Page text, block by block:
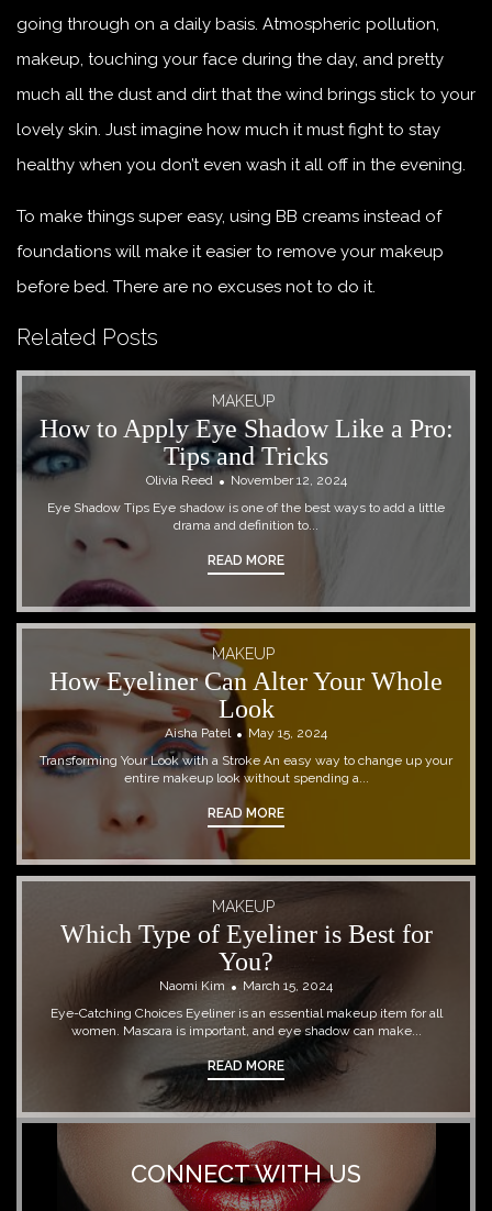
going through on a daily basis. Atmospheric pollution,
makeup, touching your face during the day, and pretty
much all the dust and dirt that the wind brings stick to your
lovely skin. Just imagine how much it must fight to stay
healthy when you don’t even wash it all off in the evening.
To make things super easy, using BB creams instead of
foundations will make it easier to remove your makeup
before bed. There are no excuses not to do it.
Related Posts
MAKEUP
How to Apply Eye Shadow Like a Pro:
Tips and Tricks
Olivia Reed
November 12, 2024
Eye Shadow Tips Eye shadow is one of the best ways to add a little
drama and definition to...
READ MORE
MAKEUP
How Eyeliner Can Alter Your Whole
Look
Aisha Patel
May 15, 2024
Transforming Your Look with a Stroke An easy way to change up your
entire makeup look without spending a...
READ MORE
MAKEUP
Which Type of Eyeliner is Best for
You?
Naomi Kim
March 15, 2024
Eye-Catching Choices Eyeliner is an essential makeup item for all
women. Mascara is important, and eye shadow can make...
READ MORE
CONNECT WITH US